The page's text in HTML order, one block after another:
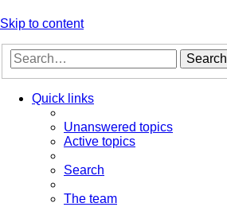
Skip to content
Search
Quick links
Unanswered topics
Active topics
Search
The team